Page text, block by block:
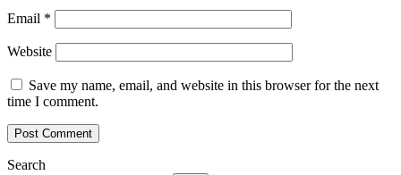
Email *
Website
Save my name, email, and website in this browser for the next
time I comment.
Search